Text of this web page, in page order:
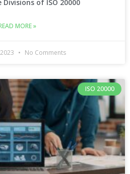
of ISO 20000
MORE »
No Comments
ISO 20000